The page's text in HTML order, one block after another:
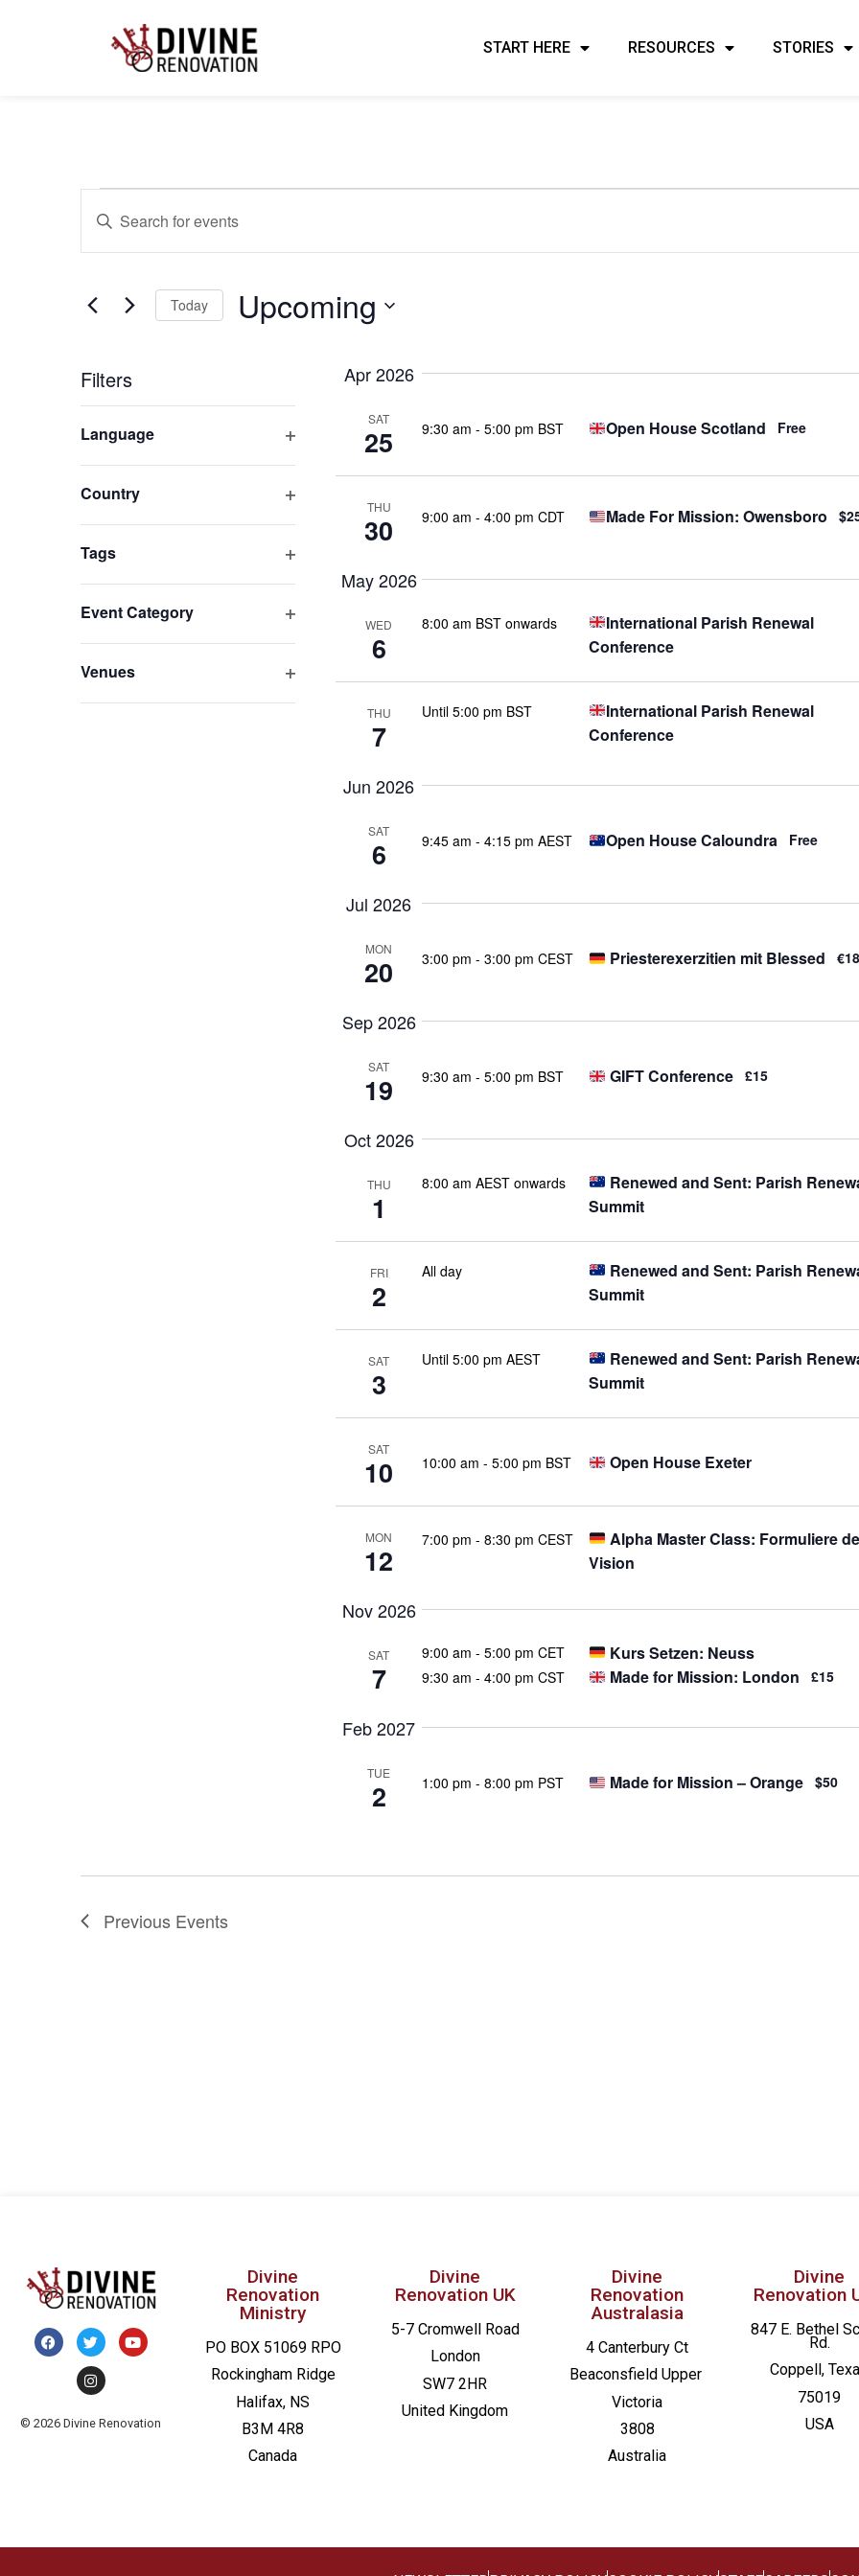
START HERE RESOURCES STORIES
Events
Search
and
Views
Navigation
Keyword.
for
Keyword.
Today Upcoming
Filters
any
of
the
inputs
will
list
of
events
Language Open filter
Country Open filter
Tags Open filter
Event Category Open filter
Venues Open filter
Apr 2026
SAT
25 9:30 am - 5:00 pm BST Open House Scotland Free
THU
30 9:00 am - 4:00 pm CDT Made For Mission: Owensboro
May 2026
WED
6
8:00 am BST onwards
International Parish Renewal
Conference
THU
7
Until 5:00 pm BST
International Parish Renewal
Conference
Jun 2026
SAT
6 9:45 am - 4:15 pm AEST Open House Caloundra Free
Jul 2026
MON
20 3:00 pm - 3:00 pm CEST Priesterexerzitien mit Blessed
Sep 2026
SAT
19 9:30 am - 5:00 pm BST GIFT Conference £15
Oct 2026
THU
1
8:00 am AEST onwards
Renewed and Sent: Parish
Summit
FRI
2
All day
Renewed and Sent: Parish
Summit
SAT
3
Until 5:00 pm AEST
Renewed and Sent: Parish
Summit
SAT
10 10:00 am - 5:00 pm BST Open House Exeter
MON
12
7:00 pm - 8:30 pm CEST
Alpha Master Class: Formuliere
Vision
Nov 2026
SAT
7
9:00 am - 5:00 pm CET Kurs Setzen: Neuss
9:30 am - 4:00 pm CST Made for Mission: London £15
Feb 2027
TUE
2 1:00 pm - 8:00 pm PST Made for Mission – Orange $50
Previous Events
© 2026 Divine Renovation
Divine
Renovation
Ministry
PO BOX 51069 RPO
Rockingham Ridge
Halifax, NS
B3M 4R8
Canada
Divine
Renovation UK
5-7 Cromwell Road
London
SW7 2HR
United Kingdom
Divine
Renovation
Australasia
4 Canterbury Ct
Beaconsfield Upper
Victoria
3808
Australia
Divine
Renovation
847 E. Bethel
Rd.
Coppell,
75019
USA